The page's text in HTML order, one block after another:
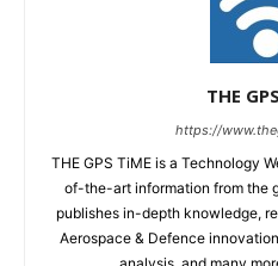
THE
https://
THE GPS TiME is a Technology
of-the-art information from the
publishes in-depth knowledge,
Aerospace & Defence